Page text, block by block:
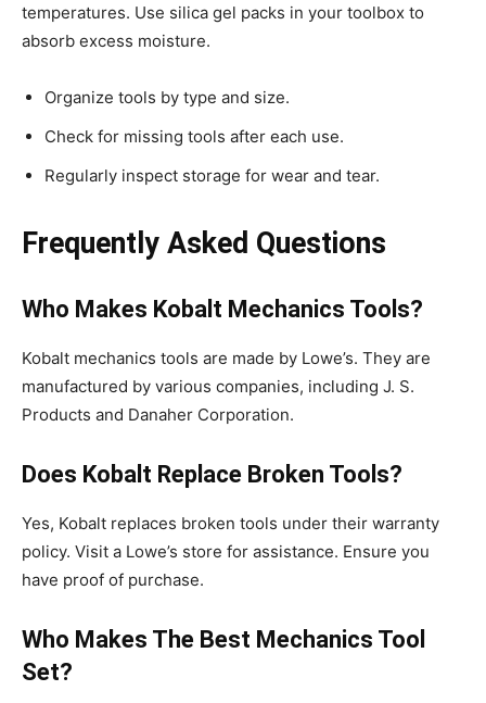
temperatures. Use silica gel packs in your toolbox to
absorb excess moisture.
Organize tools by type and size.
Check for missing tools after each use.
Regularly inspect storage for wear and tear.
Frequently Asked Questions
Who Makes Kobalt Mechanics Tools?
Kobalt mechanics tools are made by Lowe’s. They are
manufactured by various companies, including J. S.
Products and Danaher Corporation.
Does Kobalt Replace Broken Tools?
Yes, Kobalt replaces broken tools under their warranty
policy. Visit a Lowe’s store for assistance. Ensure you
have proof of purchase.
Who Makes The Best Mechanics Tool
Set?